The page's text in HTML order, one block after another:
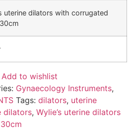
uterine dilators with corrugated
Add to wishlist
Gynaecology Instruments,
Tags: dilators, uterine
dilators, Wylie’s uterine dilators